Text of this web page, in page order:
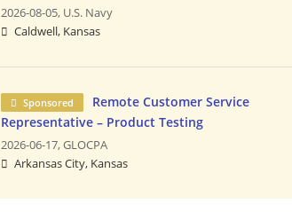
2026-08-05, U.S. Navy
Caldwell, Kansas
Sponsored
Remote Customer Service
Representative – Product Testing
2026-06-17,GLOCPA
Arkansas City, Kansas